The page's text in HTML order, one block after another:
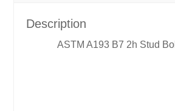
Description
ASTM A193 B7 2h Stud